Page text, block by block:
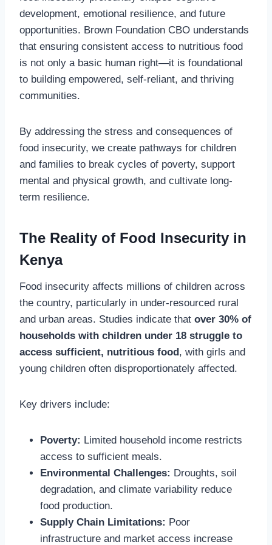
development, emotional resilience, and future
opportunities. Brown Foundation CBO understands
that ensuring consistent access to nutritious food
is not only a basic human right—it is foundational
to building empowered, self-reliant, and thriving
communities.
By addressing the stress and consequences of
food insecurity, we create pathways for children
and families to break cycles of poverty, support
mental and physical growth, and cultivate long-
term resilience.
The Reality of Food Insecurity in
Kenya
Food insecurity affects millions of children across
the country, particularly in under-resourced rural
and urban areas. Studies indicate that over 30% of
households with children under 18 struggle to
access sufficient, nutritious food, with girls and
young children often disproportionately affected.
Key drivers include:
Poverty: Limited household income restricts
access to sufficient meals.
Environmental Challenges: Droughts, soil
degradation, and climate variability reduce
food production.
Supply Chain Limitations: Poor
infrastructure and market access increase